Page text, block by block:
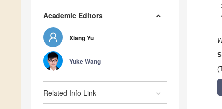
Academic Editors
Xiang Yu
Yuke Wang
Related Info Link
*